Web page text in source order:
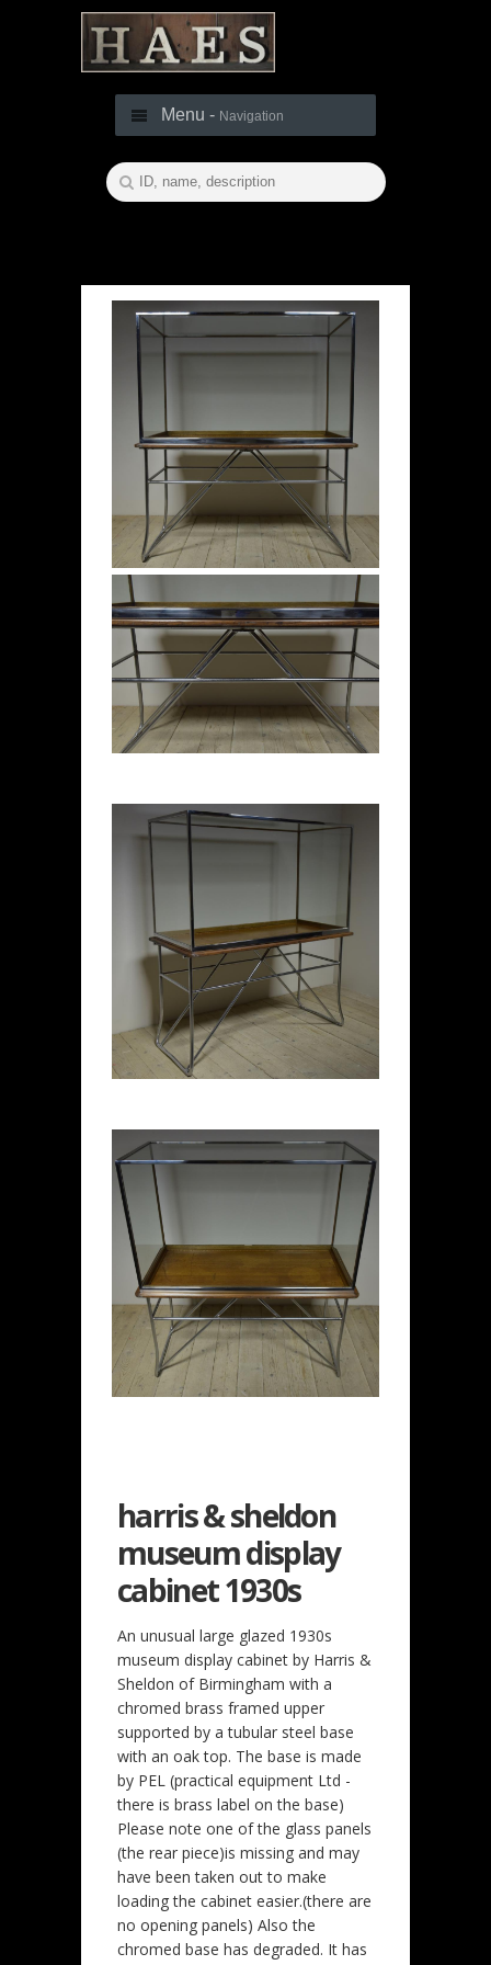
Menu - Navigation
harris & sheldon
museum display
cabinet 1930s
An unusual large glazed 1930s
museum display cabinet by Harris &
Sheldon of Birmingham with a
chromed brass framed upper
supported by a tubular steel base
with an oak top. The base is made
by PEL (practical equipment Ltd -
there is brass label on the base)
Please note one of the glass panels
(the rear piece)is missing and may
have been taken out to make
loading the cabinet easier.(there are
no opening panels) Also the
chromed base has degraded. It has